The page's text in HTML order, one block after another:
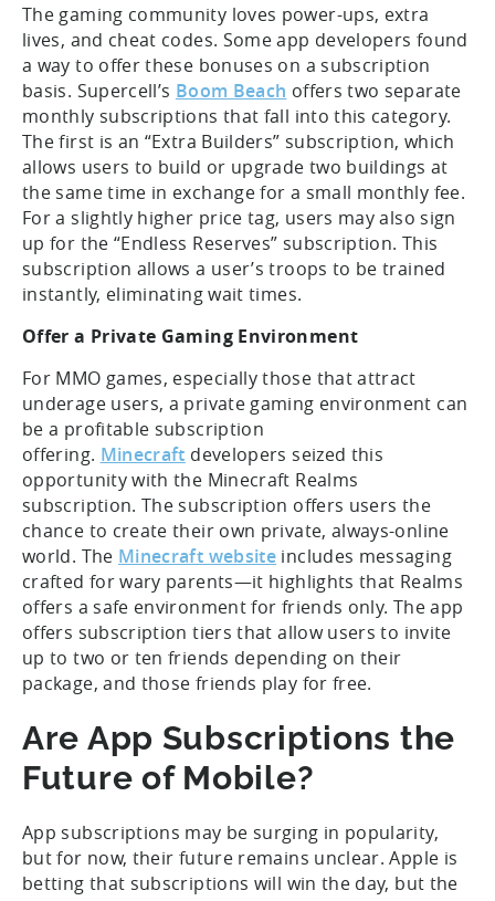
The gaming community loves power-ups, extra
lives, and cheat codes. Some app developers found
a way to offer these bonuses on a subscription
basis. Supercell’s Boom Beach offers two separate
monthly subscriptions that fall into this category.
The first is an “Extra Builders” subscription, which
allows users to build or upgrade two buildings at
the same time in exchange for a small monthly fee.
For a slightly higher price tag, users may also sign
up for the “Endless Reserves” subscription. This
subscription allows a user’s troops to be trained
instantly, eliminating wait times.
Offer a Private Gaming Environment
For MMO games, especially those that attract
underage users, a private gaming environment can
be a profitable subscription
offering. Minecraft developers seized this
opportunity with the Minecraft Realms
subscription. The subscription offers users the
chance to create their own private, always-online
world. The Minecraft website includes messaging
crafted for wary parents—it highlights that Realms
offers a safe environment for friends only. The app
offers subscription tiers that allow users to invite
up to two or ten friends depending on their
package, and those friends play for free.
Are App Subscriptions the
Future of Mobile?
App subscriptions may be surging in popularity,
but for now, their future remains unclear. Apple is
betting that subscriptions will win the day, but the